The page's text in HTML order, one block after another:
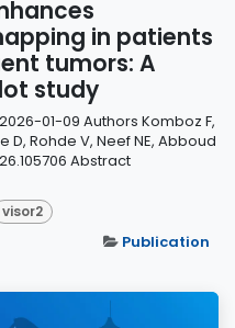
in patients
tumors: A
study
01-09 Authors Komboz F,
Rohde V, Neef NE, Abboud
Abstract
visor2
Publication